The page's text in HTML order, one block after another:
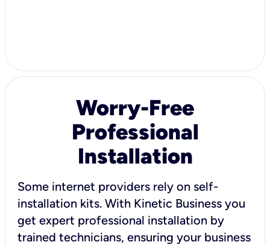
Worry-Free
Professional
Installation
Some internet providers rely on self-
installation kits. With Kinetic Business you
get expert professional installation by
trained technicians, ensuring your business